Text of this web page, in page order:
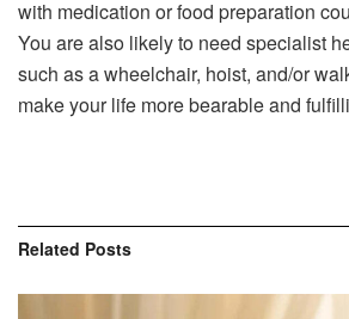
with medication or food preparation
You are also likely to need specialist
such as a wheelchair, hoist, and/or
make your life more bearable and
Related Posts